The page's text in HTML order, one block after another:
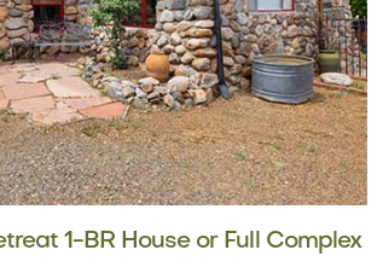
1-BR House or Full Complex